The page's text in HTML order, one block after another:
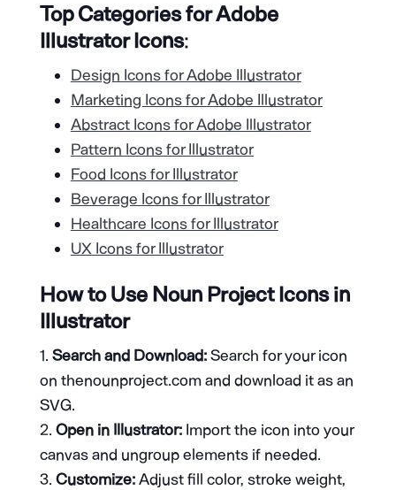
Top Categories for Adobe
Illustrator Icons:
Design Icons for Adobe Illustrator
Marketing Icons for Adobe Illustrator
Abstract Icons for Adobe Illustrator
Pattern Icons for Illustrator
Food Icons for Illustrator
Beverage Icons for Illustrator
Healthcare Icons for Illustrator
UX Icons for Illustrator
How to Use Noun Project Icons in
Illustrator
Search and Download:Search for your icon
on thenounproject.com and download it as an
SVG.
Open in Illustrator:Import the icon into your
canvas and ungroup elements if needed.
Customize:Adjust fill color, stroke weight,